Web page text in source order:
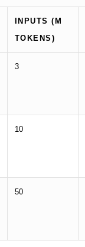
INPUTS (M
TOKENS)
3
10
50